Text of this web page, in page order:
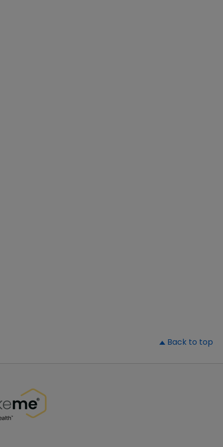
Back to top